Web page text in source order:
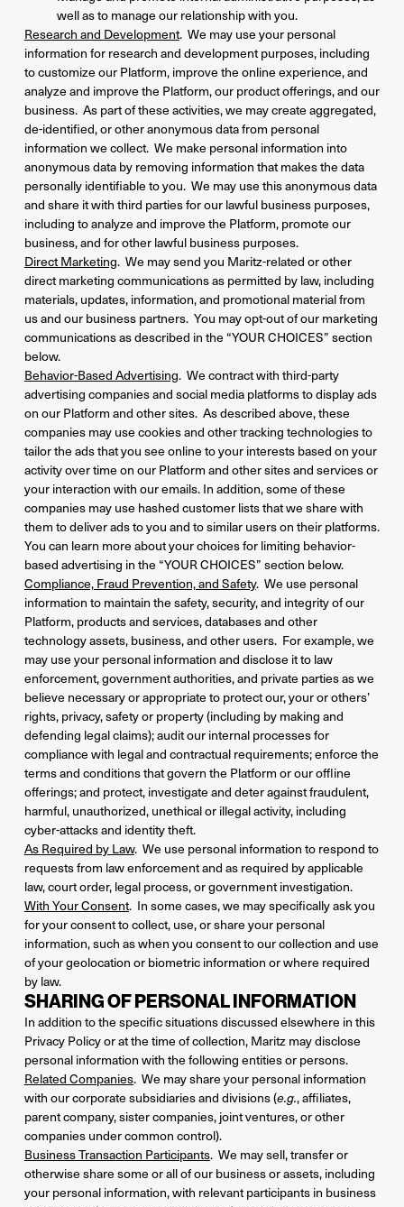
well as to manage our relationship with you.
Research and Development. We may use your personal
information for research and development purposes, including
to customize our Platform, improve the online experience, and
analyze and improve the Platform, our product offerings, and our
business. As part of these activities, we may create aggregated,
de-identified, or other anonymous data from personal
information we collect. We make personal information into
anonymous data by removing information that makes the data
personally identifiable to you. We may use this anonymous data
and share it with third parties for our lawful business purposes,
including to analyze and improve the Platform, promote our
business, and for other lawful business purposes.
Direct Marketing. We may send you Maritz-related or other
direct marketing communications as permitted by law, including
materials, updates, information, and promotional material from
us and our business partners. You may opt-out of our marketing
communications as described in the “YOUR CHOICES” section
below.
Behavior-Based Advertising. We contract with third-party
advertising companies and social media platforms to display ads
on our Platform and other sites. As described above, these
companies may use cookies and other tracking technologies to
tailor the ads that you see online to your interests based on your
activity over time on our Platform and other sites and services or
your interaction with our emails. In addition, some of these
companies may use hashed customer lists that we share with
them to deliver ads to you and to similar users on their platforms.
You can learn more about your choices for limiting behavior-
based advertising in the “YOUR CHOICES” section below.
Compliance, Fraud Prevention, and Safety. We use personal
information to maintain the safety, security, and integrity of our
Platform, products and services, databases and other
technology assets, business, and other users. For example, we
may use your personal information and disclose it to law
enforcement, government authorities, and private parties as we
believe necessary or appropriate to protect our, your or others’
rights, privacy, safety or property (including by making and
defending legal claims); audit our internal processes for
compliance with legal and contractual requirements; enforce the
terms and conditions that govern the Platform or our offline
offerings; and protect, investigate and deter against fraudulent,
harmful, unauthorized, unethical or illegal activity, including
cyber-attacks and identity theft.
As Required by Law. We use personal information to respond to
requests from law enforcement and as required by applicable
law, court order, legal process, or government investigation.
With Your Consent. In some cases, we may specifically ask you
for your consent to collect, use, or share your personal
information, such as when you consent to our collection and use
of your geolocation or biometric information or where required
by law.
SHARING OF PERSONAL INFORMATION
In addition to the specific situations discussed elsewhere in this
Privacy Policy or at the time of collection, Maritz may disclose
personal information with the following entities or persons.
Related Companies. We may share your personal information
with our corporate subsidiaries and divisions (e.g., affiliates,
parent company, sister companies, joint ventures, or other
companies under common control).
Business Transaction Participants. We may sell, transfer or
otherwise share some or all of our business or assets, including
your personal information, with relevant participants in business